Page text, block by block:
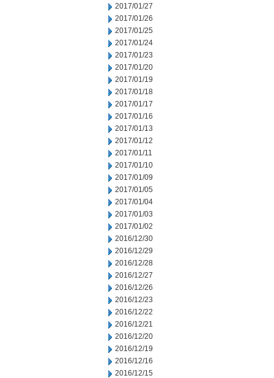
2017/01/27
2017/01/26
2017/01/25
2017/01/24
2017/01/23
2017/01/20
2017/01/19
2017/01/18
2017/01/17
2017/01/16
2017/01/13
2017/01/12
2017/01/11
2017/01/10
2017/01/09
2017/01/05
2017/01/04
2017/01/03
2017/01/02
2016/12/30
2016/12/29
2016/12/28
2016/12/27
2016/12/26
2016/12/23
2016/12/22
2016/12/21
2016/12/20
2016/12/19
2016/12/16
2016/12/15